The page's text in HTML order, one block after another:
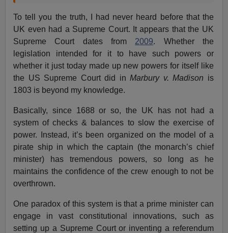
To tell you the truth, I had never heard before that the
UK even had a Supreme Court. It appears that the UK
Supreme Court dates from 2009. Whether the
legislation intended for it to have such powers or
whether it just today made up new powers for itself like
the US Supreme Court did inMarbury v. Madison is
1803 is beyond my knowledge.
Basically, since 1688 or so, the UK has not had a
system of checks & balances to slow the exercise of
power. Instead, it’s been organized on the model of a
pirate ship in which the captain (the monarch’s chief
minister) has tremendous powers, so long as he
maintains the confidence of the crew enough to not be
overthrown.
One paradox of this system is that a prime minister can
engage in vast constitutional innovations, such as
setting up a Supreme Court or inventing a referendum